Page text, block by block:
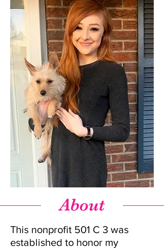
About
This nonprofit 501 C 3 was
established to honor my